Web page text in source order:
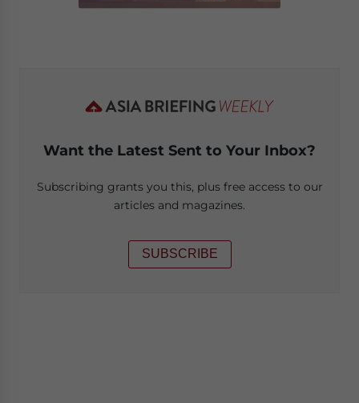
Want the Latest Sent to Your Inbox?
Subscribing grants you this, plus free access to our
articles and magazines.
SUBSCRIBE